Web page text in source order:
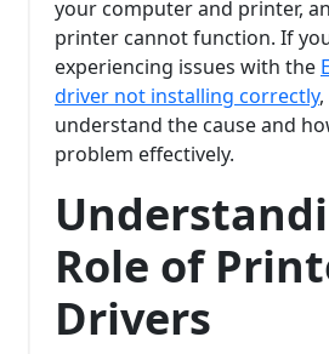
your computer and printer,
printer cannot function. If
experiencing issues with the
driver not installing correctly
understand the cause and
problem effectively.
Role of
Drivers